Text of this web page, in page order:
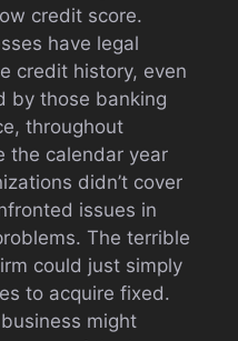
credit score.
have legal
credit history, even
by those banking
throughout
the calendar year
didn’t cover
issues in
The terrible
could just simply
to acquire fixed.
might